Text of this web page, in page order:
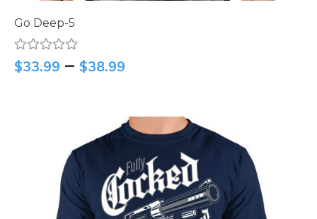
Go Deep-5
$33.99 – $38.99